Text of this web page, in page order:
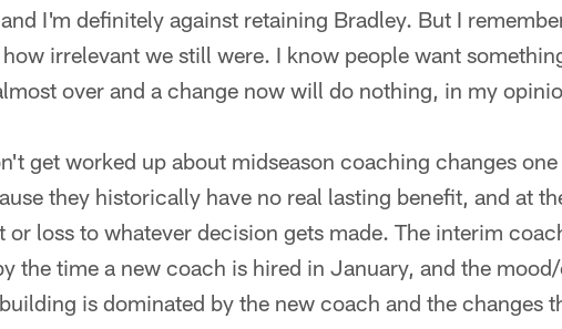
I'm definitely against retaining Bradley. But I
irrelevant we still were. I know people want
over and a change now will do nothing, in my
get worked up about midseason coaching changes
they historically have no real lasting benefit, and at
or loss to whatever decision gets made. The interim
the time a new coach is hired in January, and the
is dominated by the new coach and the changes